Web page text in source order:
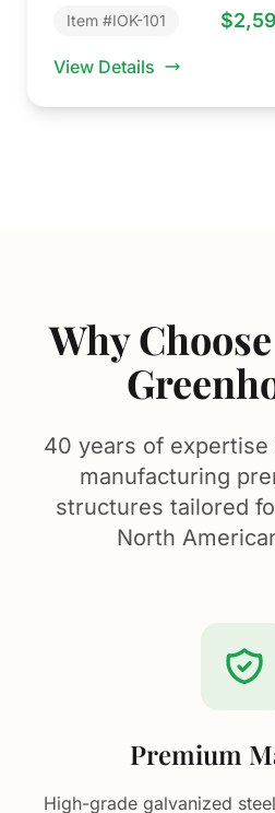
Item #IOK-101
View Details
Why
40 years of expertise
manufacturing
structures tailored
North
Premium
High-grade galvanized